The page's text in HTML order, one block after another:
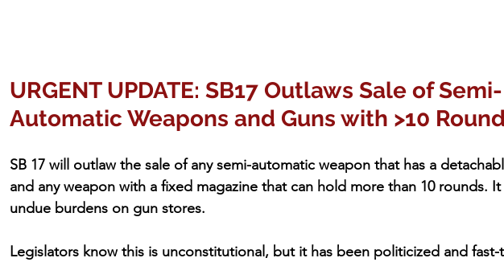
URGENT UPDATE: SB17 Outlaws Sale of Semi-
Automatic Weapons and Guns with >10
SB 17 will outlaw the sale of any semi-automatic weapon that has a
and any weapon with a fixed magazine that can hold more than 10 rounds.
undue burdens on gun stores.
Legislators know this is unconstitutional, but it has been politicized and fast-